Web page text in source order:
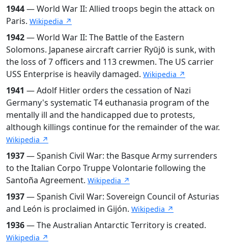
1944— World War II: Allied troops begin the attack on
Paris. Wikipedia ↗
1942— World War II: The Battle of the Eastern
Solomons. Japanese aircraft carrier Ryūjō is sunk, with
the loss of 7 officers and 113 crewmen. The US carrier
USS Enterprise is heavily damaged. Wikipedia ↗
1941 — Adolf Hitler orders the cessation of Nazi
Germany's systematic T4 euthanasia program of the
mentally ill and the handicapped due to protests,
although killings continue for the remainder of the war.
Wikipedia ↗
1937— Spanish Civil War: the Basque Army surrenders
to the Italian Corpo Truppe Volontarie following the
Santoña Agreement. Wikipedia ↗
1937— Spanish Civil War: Sovereign Council of Asturias
and León is proclaimed in Gijón. Wikipedia ↗
1936— The Australian Antarctic Territory is created.
Wikipedia ↗